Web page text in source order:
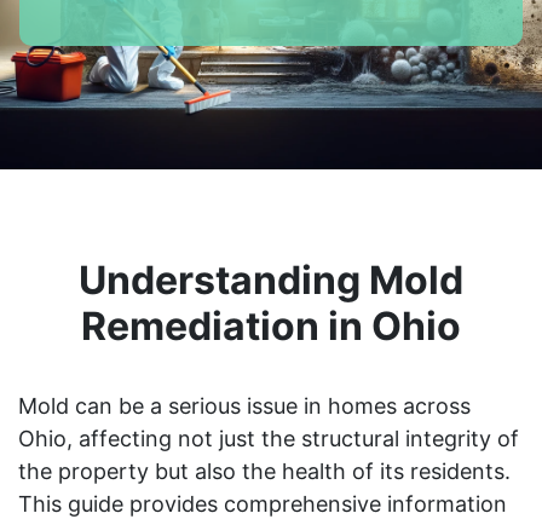
Understanding Mold
Remediation in Ohio
Mold can be a serious issue in homes across
Ohio, affecting not just the structural integrity of
the property but also the health of its residents.
This guide provides comprehensive information